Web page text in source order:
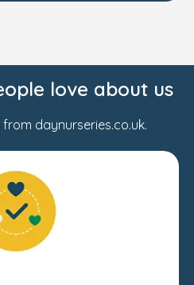
love about us
daynurseries.co.uk.